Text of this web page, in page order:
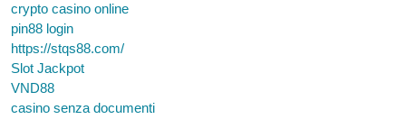
crypto casino online
pin88 login
https://stqs88.com/
Slot Jackpot
VND88
casino senza documenti